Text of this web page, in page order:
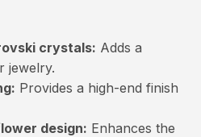
crystals: Adds a
jewelry.
Provides a high-end finish
design: Enhances the